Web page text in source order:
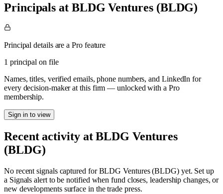
Principals at BLDG Ventures (BLDG)
Principal details are a Pro feature
1 principal on file
Names, titles, verified emails, phone numbers, and LinkedIn for
every decision-maker at this firm — unlocked with a Pro
membership.
Sign in to view
Recent activity atBLDG Ventures
(BLDG)
No recent signals captured forBLDG Ventures (BLDG)yet. Set up
a Signals alert to be notified when fund closes, leadership changes, or
new developments surface in the trade press.